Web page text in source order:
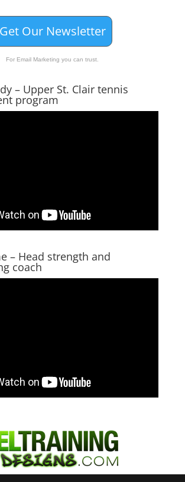
Get Our Newsletter
For Email Marketing you can trust.
– Upper St. Clair tennis
program
– Head strength and
coach